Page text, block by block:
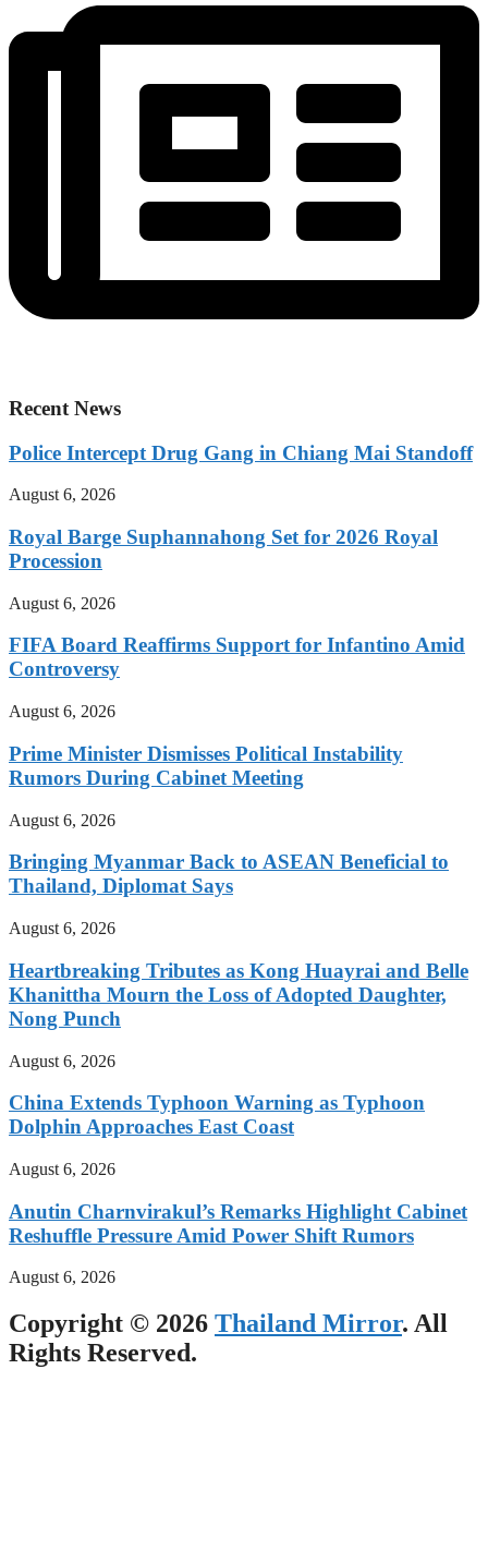
Recent News
Police Intercept Drug Gang in Chiang Mai Standoff
August 6, 2026
Royal Barge Suphannahong Set for 2026 Royal
Procession
August 6, 2026
FIFA Board Reaffirms Support for Infantino Amid
Controversy
August 6, 2026
Prime Minister Dismisses Political Instability
Rumors During Cabinet Meeting
August 6, 2026
Bringing Myanmar Back to ASEAN Beneficial to
Thailand, Diplomat Says
August 6, 2026
Heartbreaking Tributes as Kong Huayrai and Belle
Khanittha Mourn the Loss of Adopted Daughter,
Nong Punch
August 6, 2026
China Extends Typhoon Warning as Typhoon
Dolphin Approaches East Coast
August 6, 2026
Anutin Charnvirakul’s Remarks Highlight Cabinet
Reshuffle Pressure Amid Power Shift Rumors
August 6, 2026
Copyright © 2026 Thailand Mirror. All
Rights Reserved.